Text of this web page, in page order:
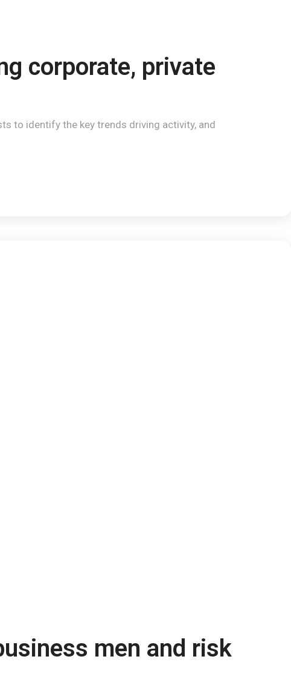
corporate, private
to identify the key trends driving activity, and
men and risk